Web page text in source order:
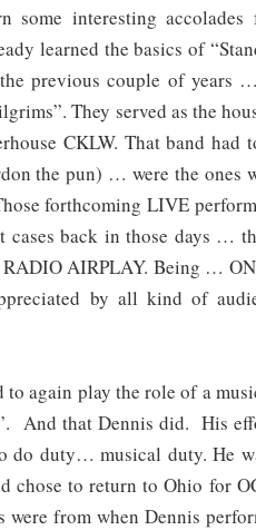
some interesting
learned the basics of
previous couple of years
They served as the
CKLW. That band had
the pun) … were the ones
forthcoming LIVE
cases back in those days …
AIRPLAY. Being …
by all kind of
to again play the role of a
And that Dennis did. His
do duty… musical duty. He
chose to return to Ohio for
from when Dennis